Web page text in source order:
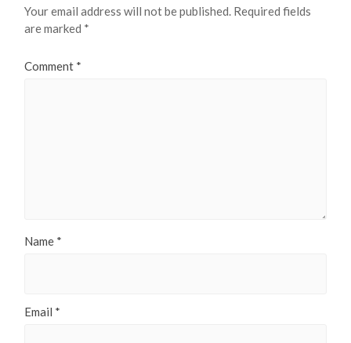
Your email address will not be published. Required fields
are marked *
Comment *
Name *
Email *